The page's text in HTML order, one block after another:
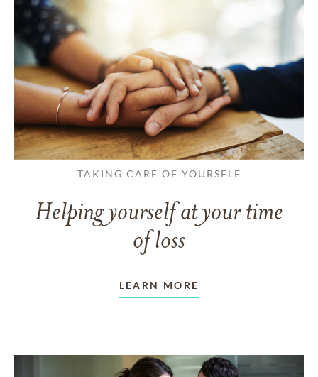
TAKING CARE OF YOURSELF
Helping yourself at your time
of loss
LEARN MORE